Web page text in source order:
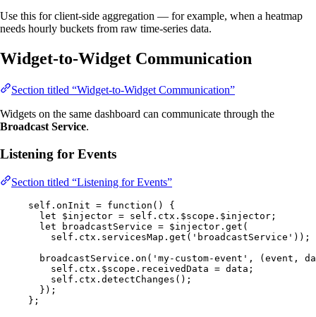
Use this for client-side aggregation — for example, when a heatmap
needs hourly buckets from raw time-series data.
Widget-to-Widget Communication
Section titled “Widget-to-Widget Communication”
Widgets on the same dashboard can communicate through the
Broadcast Service.
Listening for Events
Section titled “Listening for Events”
self . onInit = function ()
{
let $injector = self . ctx . $scope . $injector ;
let
broadcastService = $injector . get (
self . ctx . servicesMap . get ( ' broadcastService ' ));
broadcastService . on ( ' my-custom-event ' , ( event ,
self . ctx . $scope . receivedData = data ;
self . ctx . detectChanges ();
});
};